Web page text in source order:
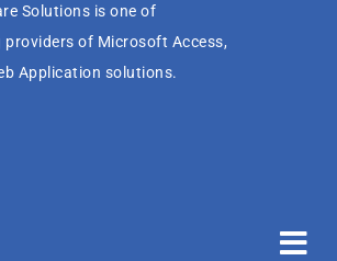
Solutions is one of
providers of Microsoft Access,
Application solutions.